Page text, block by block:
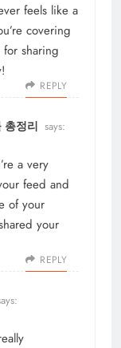
feels like a
covering
sharing
REPLY
총정리 says:
a very
feed and
of your
your
REPLY